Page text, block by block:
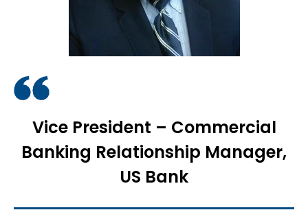
Vice President – Commercial
Banking Relationship Manager,
US Bank